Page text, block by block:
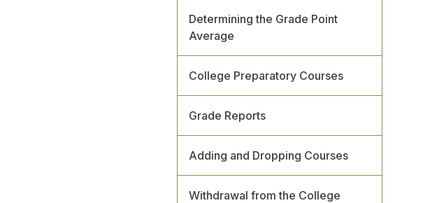
Determining the Grade Point
Average
College Preparatory Courses
Grade Reports
Adding and Dropping Courses
Withdrawal from the College